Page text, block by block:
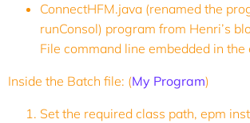
ConnectHFM.java (renamed the
runConsol) program from Henri’s
File command line embedded in the
Inside the Batch file: (My Program)
Set the required class path, epm